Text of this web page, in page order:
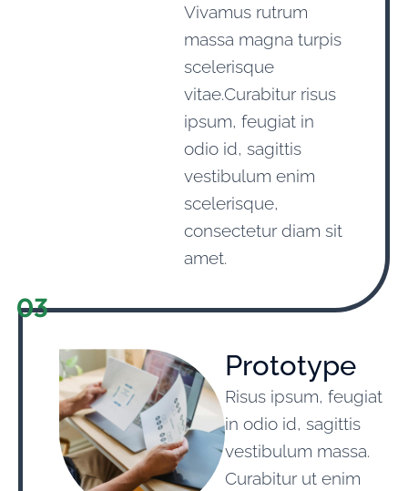
Vivamus rutrum
massa magna turpis
scelerisque
vitae.Curabitur risus
ipsum, feugiat in
odio id, sagittis
vestibulum enim
scelerisque,
consectetur diam sit
amet.
03
Prototype
Risus ipsum, feugiat
in odio id, sagittis
vestibulum massa.
Curabitur ut enim